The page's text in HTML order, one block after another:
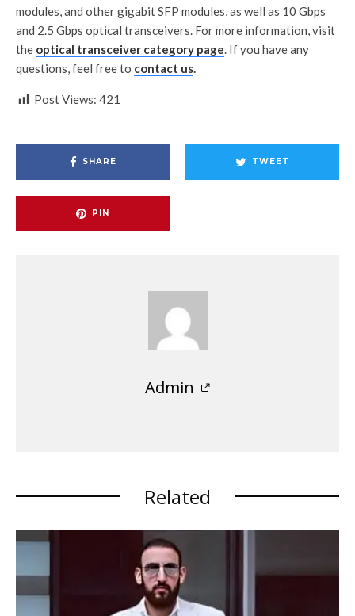
modules, and other gigabit SFP modules, as well as 10 Gbps
and 2.5 Gbps optical transceivers. For more information, visit
the optical transceiver category page. If you have any
questions, feel free to contact us.
Post Views: 421
SHARE TWEET
PIN
Admin
Related